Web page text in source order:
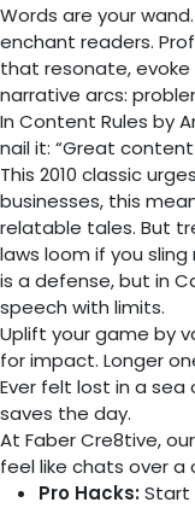
Words are your
enchant readers.
that resonate, evoke
narrative arcs:
In Content Rules by
nail it: “Great
This 2010 classic
businesses, this
relatable tales. But
laws loom if you
is a defense, but in
speech with limits.
Uplift your game by
for impact. Longer
Ever felt lost in a
saves the day.
At Faber Cre8tive,
feel like chats over a
Pro Hacks:Start